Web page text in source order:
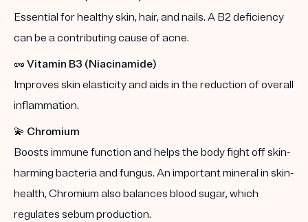
Essential for healthy skin, hair, and nails. A B2 deficiency
can be a contributing cause of acne.
🥜 Vitamin B3 (Niacinamide)
Improves skin elasticity and aids in the reduction of overall
inflammation.
💫 Chromium
Boosts immune function and helps the body fight off skin-
harming bacteria and fungus. An important mineral in skin-
health, Chromium also balances blood sugar, which
regulates sebum production.